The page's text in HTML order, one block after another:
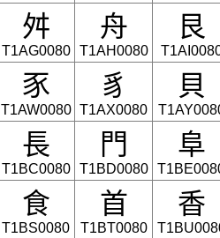
⾇
T1AG0080
⾈
T1AH0080
⾉
⾗
T1AW0080
⾘
T1AX0080
⾙
⾧
T1BC0080
⾨
T1BD0080
⾩
⾷
T1BS0080
⾸
T1BT0080
⾹